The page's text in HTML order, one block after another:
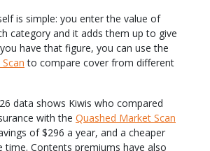
is simple: you enter the value of
category and it adds them up to give
have that figure, you can use the
to compare cover from different
data shows Kiwis who compared
with the Quashed Market Scan
of $296 a year, and a cheaper
time. Contents premiums have also